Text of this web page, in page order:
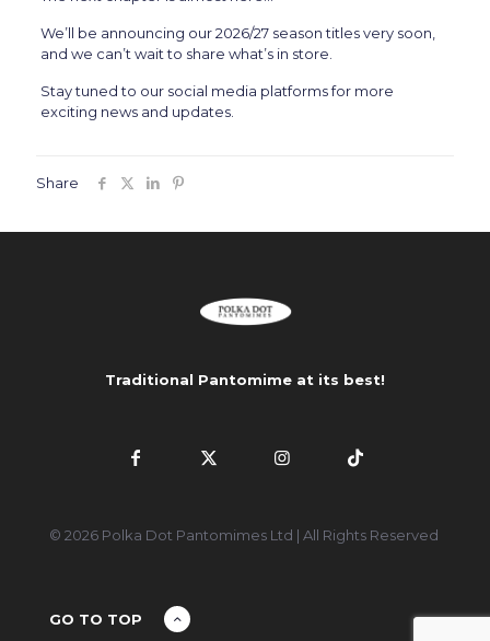
We’ll be announcing our 2026/27 season titles very soon,
and we can’t wait to share what’s in store.
Stay tuned to our social media platforms for more
exciting news and updates.
Share
Traditional Pantomime at its best!
© 2026 Polka Dot Pantomimes Ltd | All Rights Reserved
GO TO TOP